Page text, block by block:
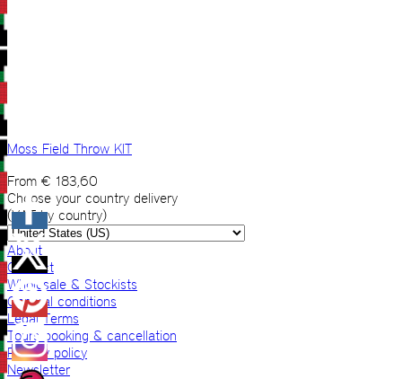
Moss Field Throw KIT
From € 183,60
Choose your country delivery
(VAT by country)
About
Contact
Wholesale & Stockists
General conditions
Legal Terms
Tours booking & cancellation
Privacy policy
Newsletter